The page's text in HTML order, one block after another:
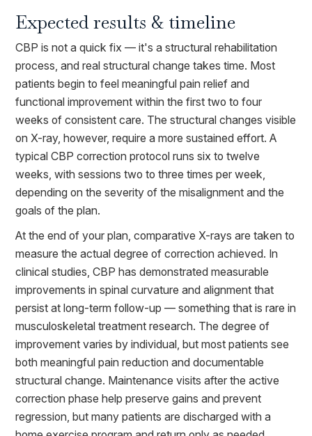
Expected results & timeline
CBP is not a quick fix — it's a structural rehabilitation
process, and real structural change takes time. Most
patients begin to feel meaningful pain relief and
functional improvement within the first two to four
weeks of consistent care. The structural changes visible
on X-ray, however, require a more sustained effort. A
typical CBP correction protocol runs six to twelve
weeks, with sessions two to three times per week,
depending on the severity of the misalignment and the
goals of the plan.
At the end of your plan, comparative X-rays are taken to
measure the actual degree of correction achieved. In
clinical studies, CBP has demonstrated measurable
improvements in spinal curvature and alignment that
persist at long-term follow-up — something that is rare in
musculoskeletal treatment research. The degree of
improvement varies by individual, but most patients see
both meaningful pain reduction and documentable
structural change. Maintenance visits after the active
correction phase help preserve gains and prevent
regression, but many patients are discharged with a